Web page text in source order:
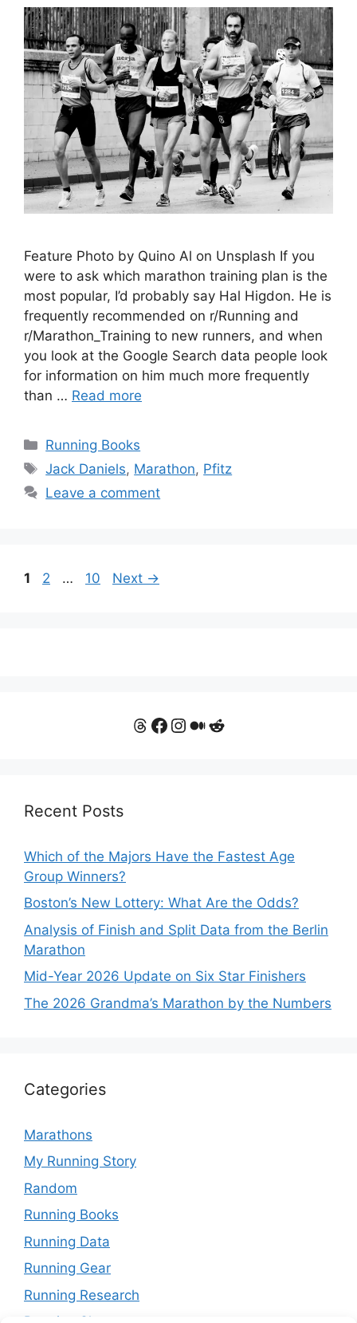
Feature Photo by Quino Al on Unsplash If you
were to ask which marathon training plan is the
most popular, I’d probably say Hal Higdon. He is
frequently recommended on r/Running and
r/Marathon_Training to new runners, and when
you look at the Google Search data people look
for information on him much more frequently
than … Read more
Categories
Running Books
Tags
Jack Daniels, Marathon, Pfitz
Leave a comment
Page
1 Page
2 … Page
10 Next →
Threads
Facebook
Instagram
Medium
Reddit
Recent Posts
Which of the Majors Have the Fastest Age
Group Winners?
Boston’s New Lottery: What Are the Odds?
Analysis of Finish and Split Data from the Berlin
Marathon
Mid-Year 2026 Update on Six Star Finishers
The 2026 Grandma’s Marathon by the Numbers
Categories
Marathons
My Running Story
Random
Running Books
Running Data
Running Gear
Running Research